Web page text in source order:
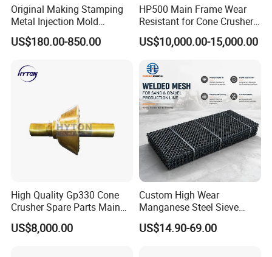
Original Making Stamping
Metal Injection Mold
Bronze/Copper/Brass/Steel
Centrifugal Symons Mining
Countershaft Bushing
US$180.00-850.00
HP500 Main Frame Wear
Resistant for Cone Crusher
with OEM Quality
US$10,000.00-15,000.00
High Quality Gp330 Cone
Crusher Spare Parts Main
Shaft Assembly
US$8,000.00
Custom High Wear
Manganese Steel Sieve
Screen Metal Mesh for
Aggregate Quarry Mining
US$14.90-69.00